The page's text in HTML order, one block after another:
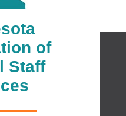
of
Staff